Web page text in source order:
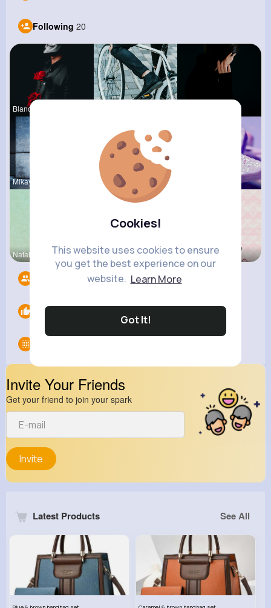
Cookies!
This website uses cookies to ensure
you get the best experience on our
website. Learn More
Got It!
Following 20
Blanca Tow
Mikayla Ro Gilda Ratk
Natalia No Claudine B Maritza Be
Likes
Invite Your Friends
Get your friend to join your spark
Invite
Latest Products See All